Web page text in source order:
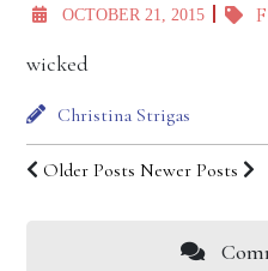
OCTOBER 21, 2015
wicked
Christina Strigas
Older Posts Newer Posts